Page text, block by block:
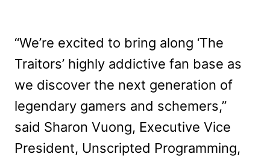
“We’re excited to bring along ‘The
Traitors’ highly addictive fan base as
we discover the next generation of
legendary gamers and schemers,”
said Sharon Vuong, Executive Vice
President, Unscripted Programming,